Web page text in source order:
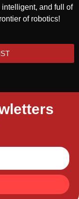
and full of
of robotics!